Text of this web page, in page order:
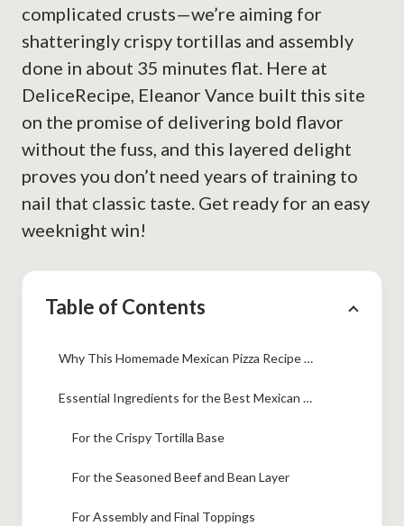
complicated crusts—we’re aiming for
shatteringly crispy tortillas and assembly
done in about 35 minutes flat. Here at
DeliceRecipe, Eleanor Vance built this site
on the promise of delivering bold flavor
without the fuss, and this layered delight
proves you don’t need years of training to
nail that classic taste. Get ready for an easy
weeknight win!
Table of Contents
Why This Homemade Mexican Pizza Recipe Works (Taco Bell Copycat)
Essential Ingredients for the Best Mexican Pizza
For the Crispy Tortilla Base
For the Seasoned Beef and Bean Layer
For Assembly and Final Toppings